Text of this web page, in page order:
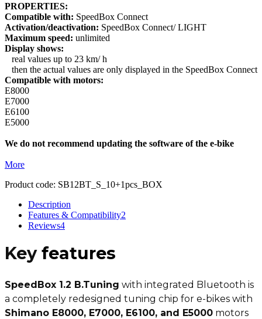
PROPERTIES:
Compatible with: SpeedBox Connect
Activation/deactivation: SpeedBox Connect/ LIGHT
Maximum speed: unlimited
Display shows:
real values up to 23 km/ h
then the actual values are only displayed in the SpeedBox Connect
Compatible with motors:
E8000
E7000
E6100
E5000
We do not recommend updating the software of the e-bike
More
Product code: SB12BT_S_10+1pcs_BOX
Description
Features & Compatibility2
Reviews4
Key features
SpeedBox 1.2 B.Tuning with integrated Bluetooth is
a completely redesigned tuning chip for e-bikes with
Shimano E8000, E7000, E6100, and E5000 motors